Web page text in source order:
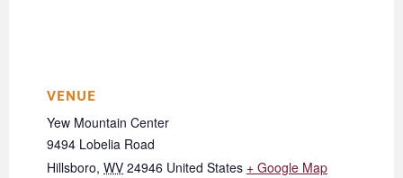
VENUE
Yew Mountain Center
9494 Lobelia Road
Hillsboro, WV 24946 United States + Google Map